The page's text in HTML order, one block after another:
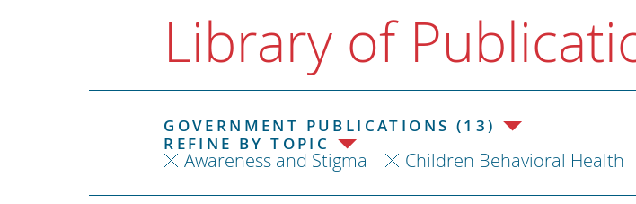
Library of
GOVERNMENT PUBLICATIONS (13)
REFINE BY TOPIC
Awareness and Stigma Children Behavioral Health